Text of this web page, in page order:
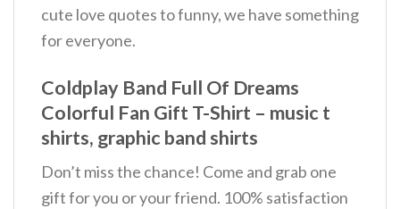
cute love quotes to funny, we have something
for everyone.
Coldplay Band Full Of Dreams
Colorful Fan Gift T-Shirt – music t
shirts, graphic band shirts
Don’t miss the chance! Come and grab one
gift for you or your friend. 100% satisfaction